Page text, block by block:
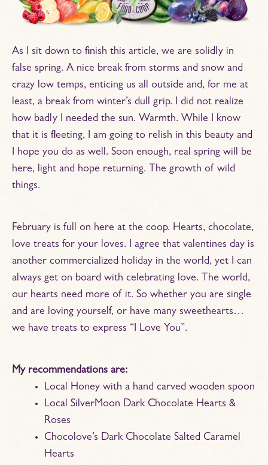
As I sit down to finish this article, we are solidly in
false spring. A nice break from storms and snow and
crazy low temps, enticing us all outside and, for me at
least, a break from winter’s dull grip. I did not realize
how badly I needed the sun. Warmth. While I know
that it is fleeting, I am going to relish in this beauty and
I hope you do as well. Soon enough, real spring will be
here, light and hope returning. The growth of wild
things.
February is full on here at the coop. Hearts, chocolate,
love treats for your loves. I agree that valentines day is
another commercialized holiday in the world, yet I can
always get on board with celebrating love. The world,
our hearts need more of it. So whether you are single
and are loving yourself, or have many sweethearts…
we have treats to express “I Love You”.
My recommendations are:
Local Honey with a hand carved wooden spoon
Local SilverMoon Dark Chocolate Hearts &
Roses
Chocolove’s Dark Chocolate Salted Caramel
Hearts